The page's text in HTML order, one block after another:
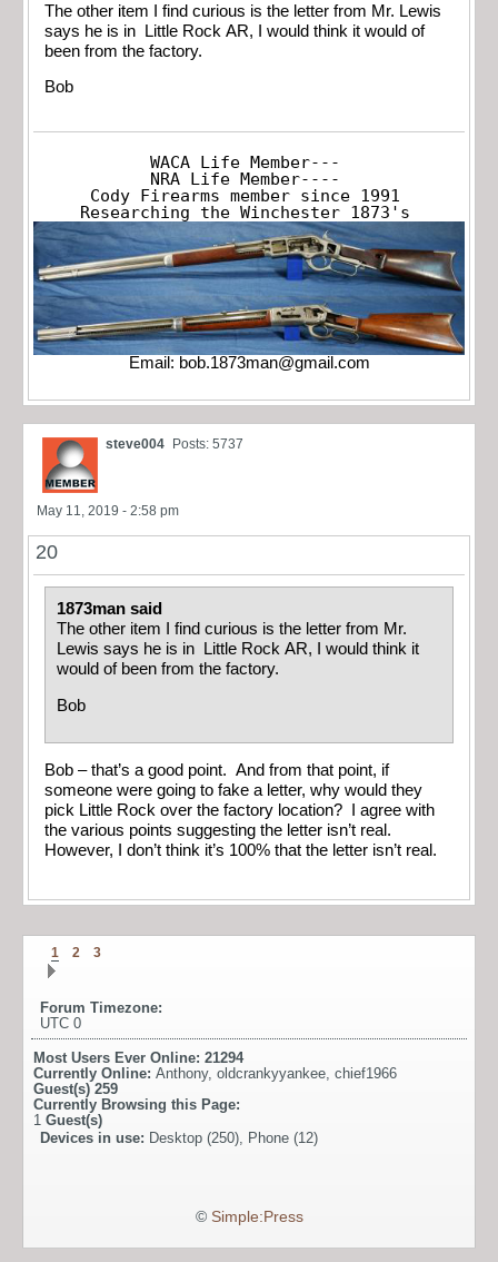
The other item I find curious is the letter from Mr. Lewis
says he is in Little Rock AR, I would think it would of
been from the factory.
Bob
WACA Life Member---
NRA Life Member----
Cody Firearms member since 1991
Researching the Winchester 1873's
Email: bob.1873man@gmail.com
steve004 Posts: 5737
May 11, 2019 - 2:58 pm
20
1873man said
The other item I find curious is the letter from Mr.
Lewis says he is in Little Rock AR, I would think it
would of been from the factory.
Bob
Bob – that’s a good point. And from that point, if
someone were going to fake a letter, why would they
pick Little Rock over the factory location? I agree with
the various points suggesting the letter isn’t real.
However, I don’t think it’s 100% that the letter isn’t real.
1 2 3
Forum Timezone:
UTC 0
Most Users Ever Online: 21294
Currently Online: Anthony, oldcrankyyankee, chief1966
Guest(s) 259
Currently Browsing this Page:
1 Guest(s)
Devices in use: Desktop (250), Phone (12)
© Simple:Press